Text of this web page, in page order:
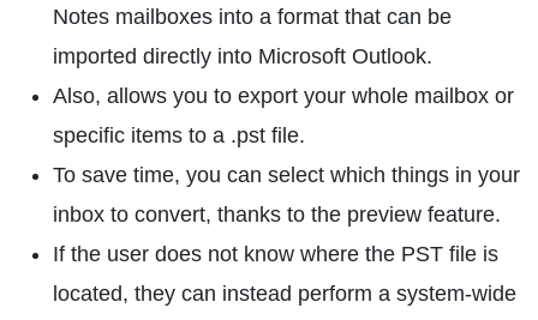
Notes mailboxes into a format that can be
imported directly into Microsoft Outlook.
Also, allows you to export your whole mailbox or
specific items to a .pst file.
To save time, you can select which things in your
inbox to convert, thanks to the preview feature.
If the user does not know where the PST file is
located, they can instead perform a system-wide